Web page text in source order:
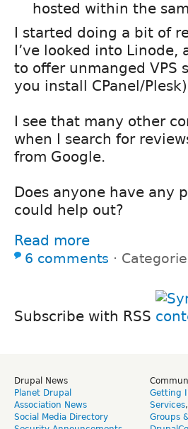
hosted within the
I started doing a bit of
I’ve looked into
to offer unmanged VPS
you install CPanel/
I see that many other
when I search for
from Google.
Does anyone have any
could help out?
Read more
6 comments ⋅
Subscribe with RSS
Drupal News
Planet Drupal
Association News
Social Media Directory
Getting
Services,
Groups